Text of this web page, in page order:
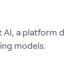
a platform
models.